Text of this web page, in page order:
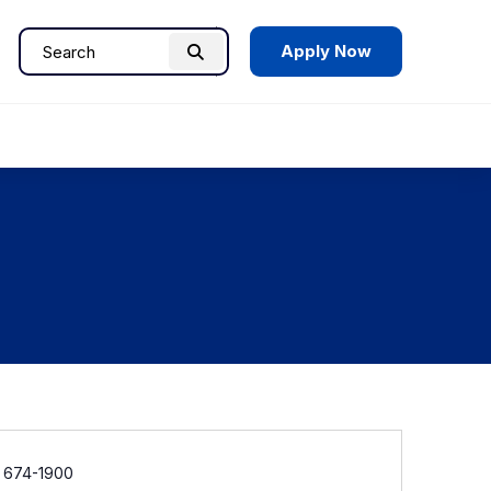
Search
Search Apply Now
674-1900